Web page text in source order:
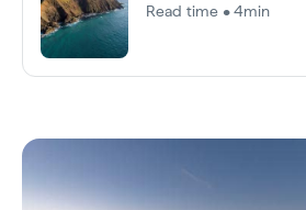
Read time • 4min